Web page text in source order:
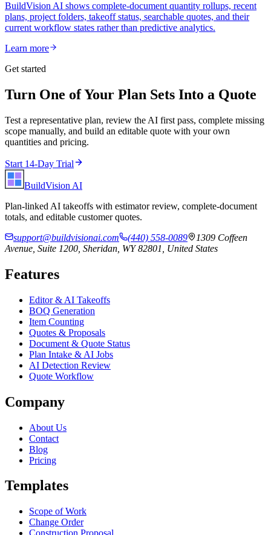
BuildVision AI shows complete-document quantity rollups, recent
plans, project folders, takeoff status, searchable quotes, and their
current workflow states rather than predictive analytics.
Learn more
Get started
Turn One of Your Plan Sets Into a Quote
Test a representative plan, review the AI first pass, complete missing
scope manually, and build an editable quote with your own
quantities and pricing.
Start 14-Day Trial
BuildVision AI
Plan-linked AI takeoffs with estimator review, complete-document
totals, and editable customer quotes.
support@buildvisionai.com
(440) 558-0089
1309 Coffeen
Avenue, Suite 1200, Sheridan, WY 82801, United States
Features
Editor & AI Takeoffs
BOQ Generation
Item Counting
Quotes & Proposals
Document & Quote Status
Plan Intake & AI Jobs
AI Detection Review
Quote Workflow
Company
About Us
Contact
Blog
Pricing
Templates
Scope of Work
Change Order